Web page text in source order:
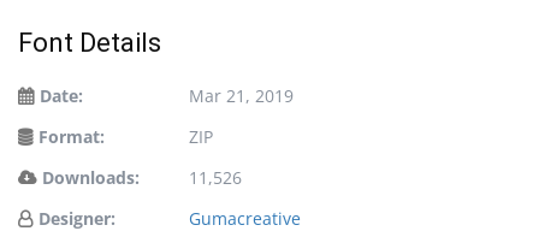
Font Details
Date:
Mar 21, 2019
Format:
ZIP
Downloads:
11,526
Designer:
Gumacreative